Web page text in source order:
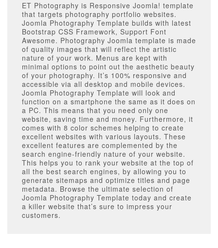
ET Photography is Responsive Joomla! template
that targets photography portfolio websites.
Joomla Photography Template builds with latest
Bootstrap CSS Framework, Support Font
Awesome. Photography Joomla template is made
of quality images that will reflect the artistic
nature of your work. Menus are kept with
minimal options to point out the aesthetic beauty
of your photography. It’s 100% responsive and
accessible via all desktop and mobile devices.
Joomla Photography Template will look and
function on a smartphone the same as it does on
a PC. This means that you need only one
website, saving time and money. Furthermore, it
comes with 8 color schemes helping to create
excellent websites with various layouts. These
excellent features are complemented by the
search engine-friendly nature of your website.
This helps you to rank your website at the top of
all the best search engines, by allowing you to
generate sitemaps and optimize titles and page
metadata. Browse the ultimate selection of
Joomla Photography Template today and create
a killer website that’s sure to impress your
customers.